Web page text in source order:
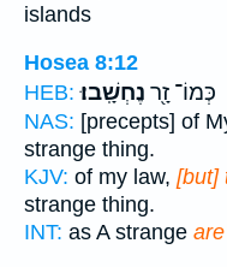
islands
Hosea 8:12
HEB:
כְּמוֹ־ זָ֖ר נֶחְשָֽׁבוּ׃
NAS: [precepts] of
strange thing.
KJV: of my law, [but]
strange thing.
INT: as A strange